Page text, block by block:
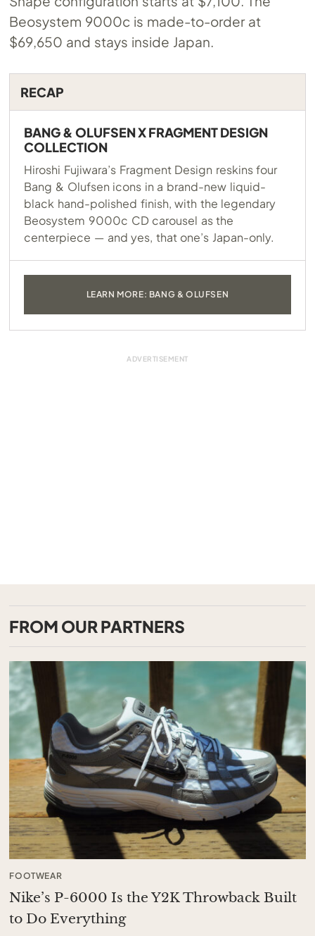
Beosystem 9000c is made-to-order at
$69,650 and stays inside Japan.
RECAP
BANG & OLUFSEN X FRAGMENT DESIGN
COLLECTION
Hiroshi Fujiwara’s Fragment Design reskins four
Bang & Olufsen icons in a brand-new liquid-
black hand-polished finish, with the legendary
Beosystem 9000c CD carousel as the
centerpiece — and yes, that one’s Japan-only.
LEARN MORE: BANG & OLUFSEN
FROM OUR PARTNERS
FOOTWEAR
Nike’s P-6000 Is the Y2K Throwback Built
to Do Everything